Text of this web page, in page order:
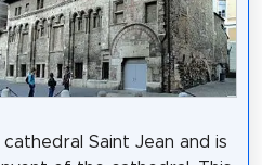
Saint Jean and is